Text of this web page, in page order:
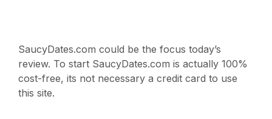
SaucyDates.com could be the focus today’s
review. To start SaucyDates.com is actually 100%
cost-free, its not necessary a credit card to use
this site.